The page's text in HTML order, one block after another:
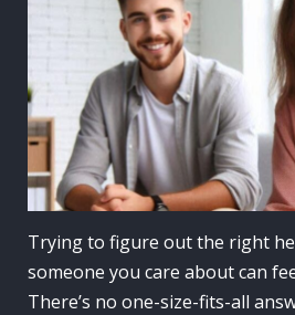
Trying to figure out the right
someone you care about can
There’s no one-size-fits-all